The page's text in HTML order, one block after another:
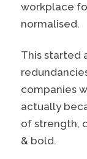
workplace
normalised.
This started
companies
actually
of strength,
& bold.